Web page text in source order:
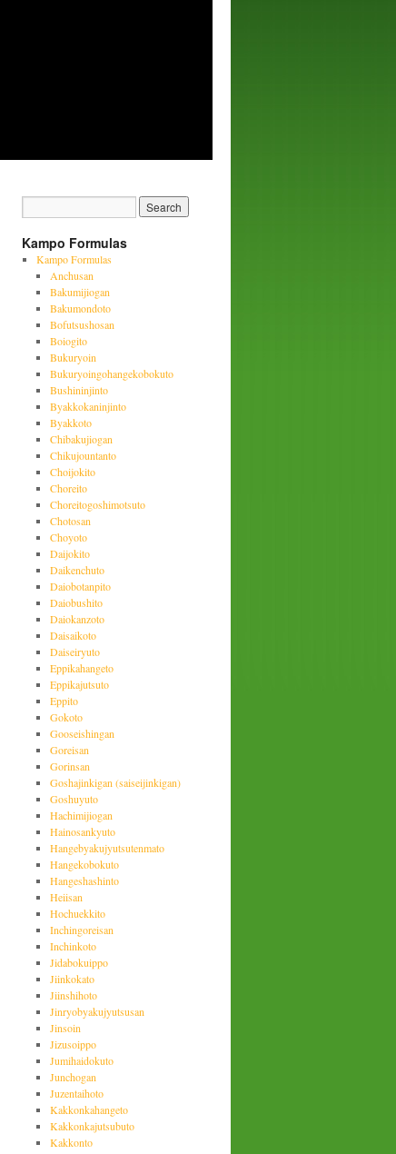
Kampo Formulas
Kampo Formulas
Anchusan
Bakumijiogan
Bakumondoto
Bofutsushosan
Boiogito
Bukuryoin
Bukuryoingohangekobokuto
Bushininjinto
Byakkokaninjinto
Byakkoto
Chibakujiogan
Chikujountanto
Choijokito
Choreito
Choreitogoshimotsuto
Chotosan
Choyoto
Daijokito
Daikenchuto
Daiobotanpito
Daiobushito
Daiokanzoto
Daisaikoto
Daiseiryuto
Eppikahangeto
Eppikajutsuto
Eppito
Gokoto
Gooseishingan
Goreisan
Gorinsan
Goshajinkigan (saiseijinkigan)
Goshuyuto
Hachimijiogan
Hainosankyuto
Hangebyakujyutsutenmato
Hangekobokuto
Hangeshashinto
Heiisan
Hochuekkito
Inchingoreisan
Inchinkoto
Jidabokuippo
Jiinkokato
Jiinshihoto
Jinryobyakujyutsusan
Jinsoin
Jizusoippo
Jumihaidokuto
Junchogan
Juzentaihoto
Kakkonkahangeto
Kakkonkajutsubuto
Kakkonto